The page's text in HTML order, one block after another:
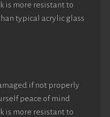
is more resistant to
typical acrylic glass
if not properly
peace of mind
is more resistant to